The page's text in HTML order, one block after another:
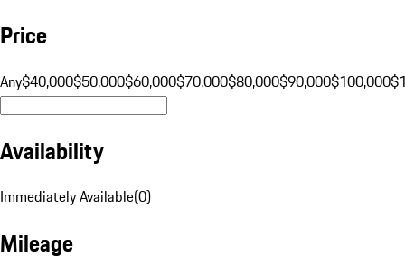
Price
Any$40,000$50,000$60,000$70,000$80,000$90,000$100,000
Availability
Immediately Available(0)
Mileage